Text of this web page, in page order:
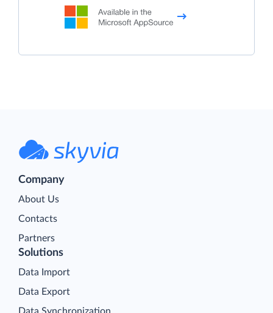
Company
About Us
Contacts
Partners
Solutions
Data Import
Data Export